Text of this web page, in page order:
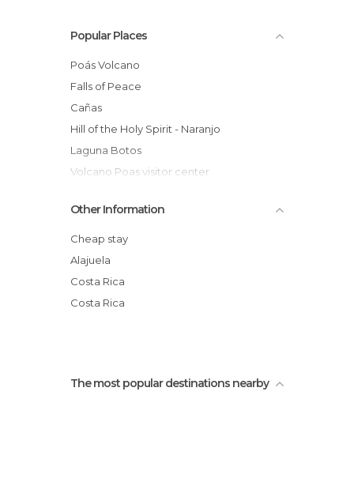
Popular Places
Poás Volcano
Falls of Peace
Cañas
Hill of the Holy Spirit - Naranjo
Laguna Botos
Volcano Poas visitor center
cerro las tinajitas, San Ramón, Alajuela
Driving to Arenal
Doka Estate
Monteverde Butterfly Garden (Jardin de
Mariposas)
Other Information
Cheap stay
Alajuela
Costa Rica
Costa Rica
The most popular destinations nearby